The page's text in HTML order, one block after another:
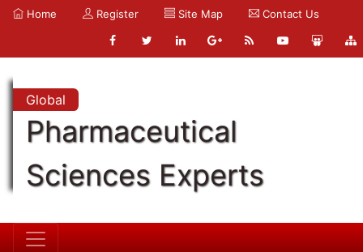
Home Register Site Map Contact Us
Global
Pharmaceutical
Sciences Experts